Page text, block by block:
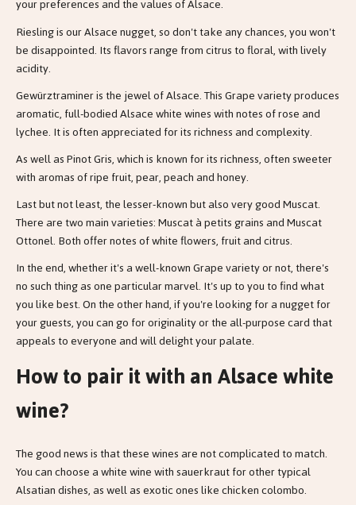
your preferences and the values of Alsace.
Riesling is our Alsace nugget, so don't take any chances, you won't
be disappointed. Its flavors range from citrus to floral, with lively
acidity.
Gewürztraminer is the jewel of Alsace. This Grape variety produces
aromatic, full-bodied Alsace white wines with notes of rose and
lychee. It is often appreciated for its richness and complexity.
As well as Pinot Gris, which is known for its richness, often sweeter
with aromas of ripe fruit, pear, peach and honey.
Last but not least, the lesser-known but also very good Muscat.
There are two main varieties: Muscat à petits grains and Muscat
Ottonel. Both offer notes of white flowers, fruit and citrus.
In the end, whether it's a well-known Grape variety or not, there's
no such thing as one particular marvel. It's up to you to find what
you like best. On the other hand, if you're looking for a nugget for
your guests, you can go for originality or the all-purpose card that
appeals to everyone and will delight your palate.
How to pair it with an Alsace white
wine?
The good news is that these wines are not complicated to match.
You can choose a white wine with sauerkraut for other typical
Alsatian dishes, as well as exotic ones like chicken colombo.